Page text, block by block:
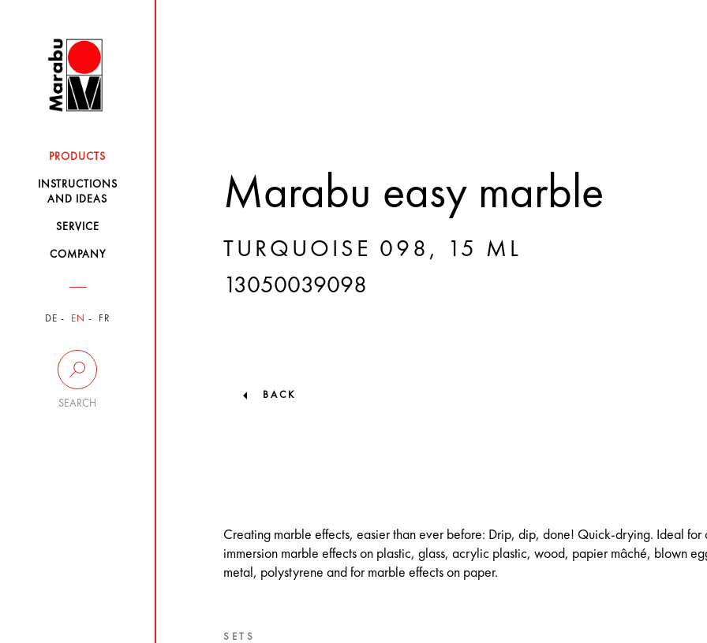
PRODUCTS
INSTRUCTIONS
AND IDEAS
SERVICE
COMPANY
DE EN FR
SEARCH
Marabu easy marble
TURQUOISE 098, 15 ML
13050039098
BACK
Creating marble effects, easier than ever before: Drip, dip, done! Quick-drying. Ideal for
immersion marble effects on plastic, glass, acrylic plastic, wood, papier mâché, blown
metal, polystyrene and for marble effects on paper.
SETS